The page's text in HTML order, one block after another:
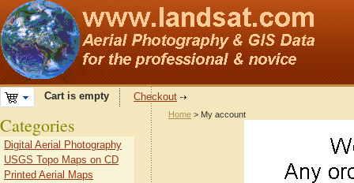
Cart is empty Checkout
Home > My account
Categories
Digital Aerial Photography
USGS Topo Maps on CD
Printed Aerial Maps